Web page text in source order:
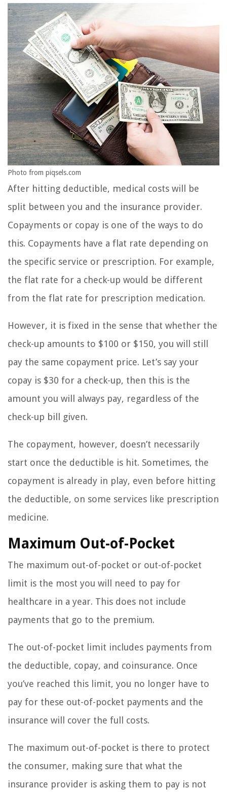
Photo from piqsels.com
After hitting deductible, medical costs will be
split between you and the insurance provider.
Copayments or copay is one of the ways to do
this. Copayments have a flat rate depending on
the specific service or prescription. For example,
the flat rate for a check-up would be different
from the flat rate for prescription medication.
However, it is fixed in the sense that whether the
check-up amounts to $100 or $150, you will still
pay the same copayment price. Let’s say your
copay is $30 for a check-up, then this is the
amount you will always pay, regardless of the
check-up bill given.
The copayment, however, doesn’t necessarily
start once the deductible is hit. Sometimes, the
copayment is already in play, even before hitting
the deductible, on some services like prescription
medicine.
Maximum Out-of-Pocket
The maximum out-of-pocket or out-of-pocket
limit is the most you will need to pay for
healthcare in a year. This does not include
payments that go to the premium.
The out-of-pocket limit includes payments from
the deductible, copay, and coinsurance. Once
you’ve reached this limit, you no longer have to
pay for these out-of-pocket payments and the
insurance will cover the full costs.
The maximum out-of-pocket is there to protect
the consumer, making sure that what the
insurance provider is asking them to pay is not